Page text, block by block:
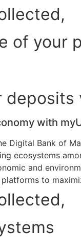
of your
deposits
with
Digital Bank of
ecosystems
and
to